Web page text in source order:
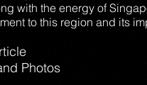
with the energy of
to this region and its
Photos